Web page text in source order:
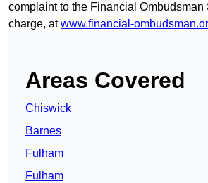
complaint to the Financial Ombudsman
charge, atwww.financial-
Areas Covered
Chiswick
Barnes
Fulham
Fulham